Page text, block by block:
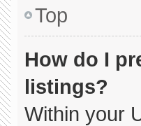
Top
How do I
listings?
Within your